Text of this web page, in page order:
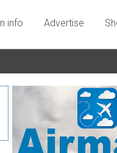
info Advertise